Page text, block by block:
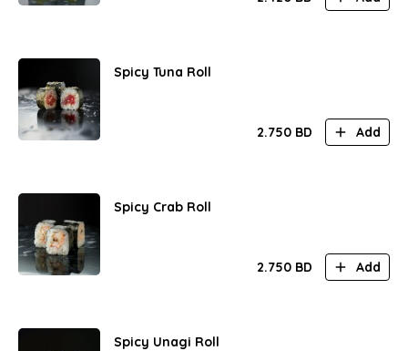
Spicy Tuna Roll
2.750 BD Add
Spicy Crab Roll
2.750 BD Add
Spicy Unagi Roll